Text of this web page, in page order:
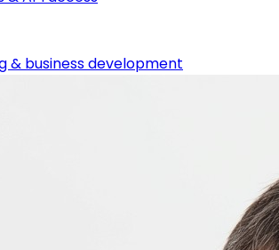
& business development